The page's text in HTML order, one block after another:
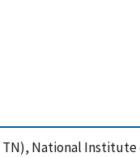
TN), National